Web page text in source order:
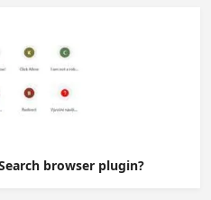
browser plugin?